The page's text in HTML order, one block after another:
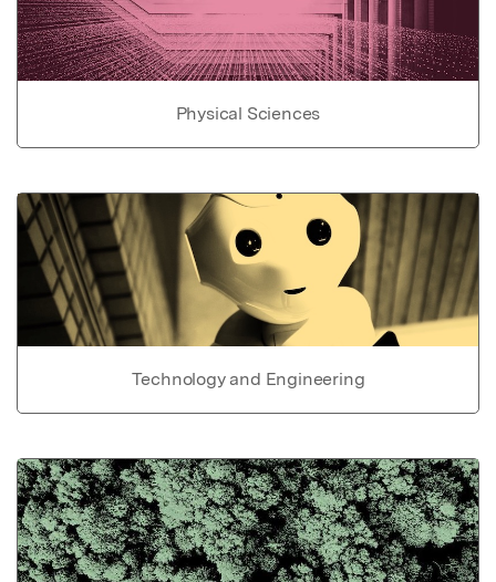
Physical Sciences
Technology and Engineering